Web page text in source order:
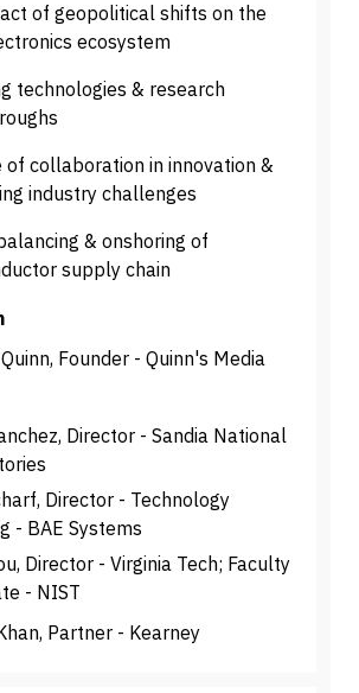
of geopolitical shifts on the
ecosystem
technologies & research
of collaboration in innovation &
industry challenges
& onshoring of
supply chain
Founder - Quinn's Media
Director - Sandia National
Director - Technology
- BAE Systems
Director - Virginia Tech; Faculty
- NIST
Partner - Kearney